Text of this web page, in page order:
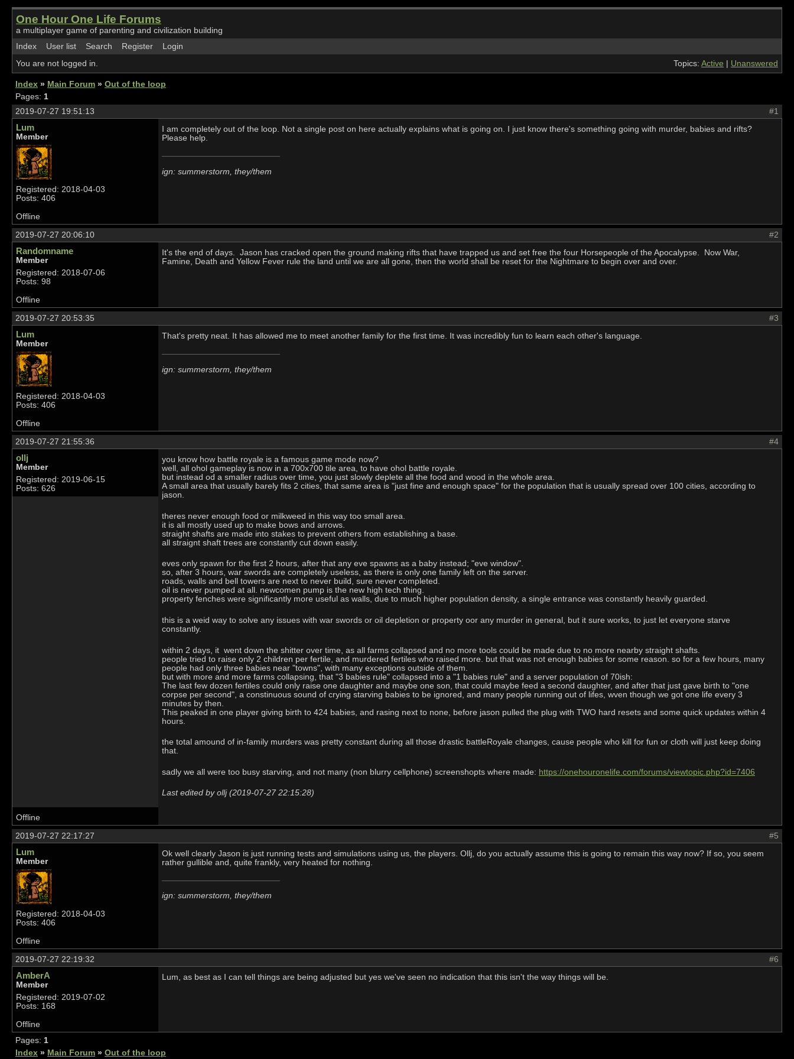
One Hour One Life Forums
a multiplayer game of parenting and civilization building
Index
User list Search Register
Login
You are not logged in.
Topics: Active Unanswered
Index » Main Forum » Out of the loop
Pages: 1
#1
2019-07-27 19:51:13
Lum
Member
Registered: 2018-04-03
Posts: 406
I am completely out of the loop. Not a single post on here actually explains what is going on. I just know there's something going with murder, babies and rifts?
Please help.
ign: summerstorm, they/them
Offline
#2
2019-07-27 20:06:10
Randomname
Member
Registered: 2018-07-06
Posts: 98
It's the end of days. Jason has cracked open the ground making rifts that have trapped us and set free the four Horsepeople of the Apocalypse. Now War,
Famine, Death and Yellow Fever rule the land until we are all gone, then the world shall be reset for the Nightmare to begin over and over.
Offline
#3
2019-07-27 20:53:35
Lum
Member
Registered: 2018-04-03
Posts: 406
That's pretty neat. It has allowed me to meet another family for the first time. It was incredibly fun to learn each other's language.
ign: summerstorm, they/them
Offline
#4
2019-07-27 21:55:36
ollj
Member
Registered: 2019-06-15
Posts: 626
you know how battle royale is a famous game mode now?
well, all ohol gameplay is now in a 700x700 tile area, to have ohol battle royale.
but instead od a smaller radius over time, you just slowly deplete all the food and wood in the whole area.
A small area that usually barely fits 2 cities, that same area is "just fine and enough space" for the population that is usually spread over 100 cities, according to
jason.
theres never enough food or milkweed in this way too small area.
it is all mostly used up to make bows and arrows.
straight shafts are made into stakes to prevent others from establishing a base.
all straignt shaft trees are constantly cut down easily.
eves only spawn for the first 2 hours, after that any eve spawns as a baby instead; "eve window".
so, after 3 hours, war swords are completely useless, as there is only one family left on the server.
roads, walls and bell towers are next to never build, sure never completed.
oil is never pumped at all. newcomen pump is the new high tech thing.
property fenches were significantly more useful as walls, due to much higher population density, a single entrance was constantly heavily guarded.
this is a weid way to solve any issues with war swords or oil depletion or property oor any murder in general, but it sure works, to just let everyone starve
constantly.
within 2 days, it went down the shitter over time, as all farms collapsed and no more tools could be made due to no more nearby straight shafts.
people tried to raise only 2 children per fertile, and murdered fertiles who raised more. but that was not enough babies for some reason. so for a few hours, many
people had only three babies near "towns", with many exceptions outside of them.
but with more and more farms collapsing, that "3 babies rule" collapsed into a "1 babies rule" and a server population of 70ish:
The last few dozen fertiles could only raise one daughter and maybe one son, that could maybe feed a second daughter, and after that just gave birth to "one
corpse per second", a constinuous sound of crying starving babies to be ignored, and many people running out of lifes, wven though we got one life every 3
minutes by then.
This peaked in one player giving birth to 424 babies, and rasing next to none, before jason pulled the plug with TWO hard resets and some quick updates within 4
hours.
the total amound of in-family murders was pretty constant during all those drastic battleRoyale changes, cause people who kill for fun or cloth will just keep doing
that.
sadly we all were too busy starving, and not many (non blurry cellphone) screenshopts where made: https://onehouronelife.com/forums/viewtopic.php?id=7406
Last edited by ollj (2019-07-27 22:15:28)
Offline
#5
2019-07-27 22:17:27
Lum
Member
Registered: 2018-04-03
Posts: 406
Ok well clearly Jason is just running tests and simulations using us, the players. Ollj, do you actually assume this is going to remain this way now? If so, you seem
rather gullible and, quite frankly, very heated for nothing.
ign: summerstorm, they/them
Offline
#6
2019-07-27 22:19:32
AmberA
Member
Registered: 2019-07-02
Posts: 168
Lum, as best as I can tell things are being adjusted but yes we've seen no indication that this isn't the way things will be.
Offline
Pages: 1
Index » Main Forum » Out of the loop